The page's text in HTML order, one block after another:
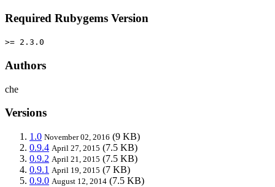
Required Rubygems Version
>= 2.3.0
Authors
che
Versions
1.0 November 02, 2016 (9 KB)
0.9.4 April 27, 2015 (7.5 KB)
0.9.2 April 21, 2015 (7.5 KB)
0.9.1 April 19, 2015 (7 KB)
0.9.0 August 12, 2014 (7.5 KB)